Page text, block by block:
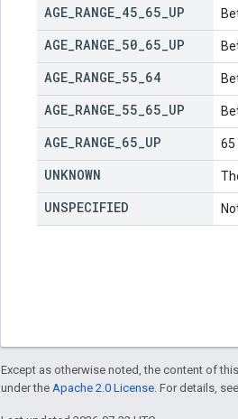
AGE RANGE 45 65 UP
AGE RANGE 50 65 UP
AGE RANGE 55 64
AGE RANGE 55 65 UP
AGE RANGE 65 UP 65
UNKNOWN
UNSPECIFIED
Except as otherwise noted, the content of
under the Apache 2.0 License . For details,